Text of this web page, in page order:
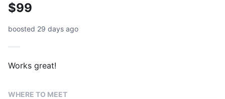
$99
boosted 29 days ago
Works great!
WHERE TO MEET